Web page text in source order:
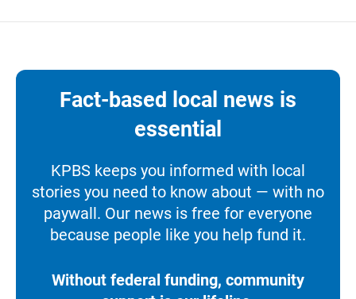
Fact-based local news is
essential
KPBS keeps you informed with local
stories you need to know about — with no
paywall. Our news is free for everyone
because people like you help fund it.
Without federal funding, community